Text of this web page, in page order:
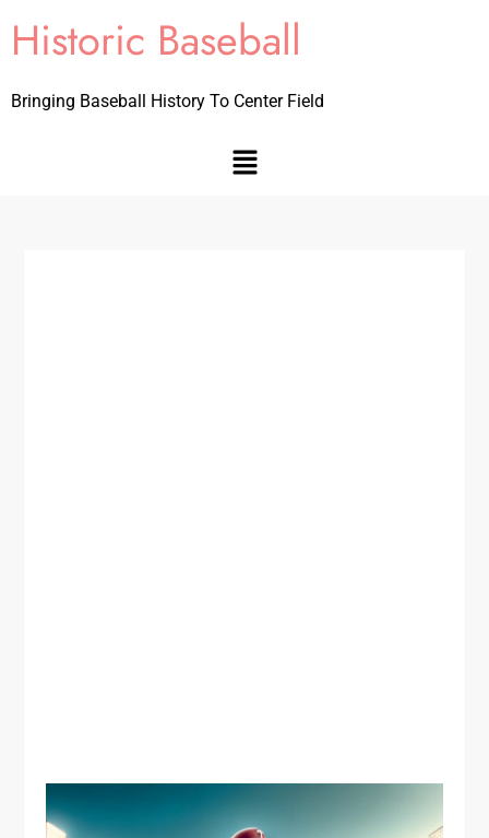
Historic Baseball
Bringing Baseball History To Center Field